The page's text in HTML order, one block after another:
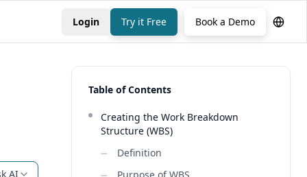
Login Try it Free Book a Demo
AI
Table of Contents
Creating the Work Breakdown
Structure (WBS)
Definition